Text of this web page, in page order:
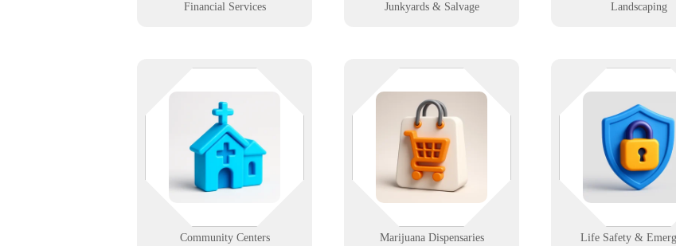
Financial Services
Junkyards & Salvage
Landscaping
Community Centers
Community happens in real time -
your tech should too. We support
local centers with easy-to-manage
systems for scheduling, outreach,
and public access.
Marijuana Dispensaries
thing in the room. We help
dispensaries stay compliant, secure,
and fast with integrated tech
support from front counter to grow
Learn More
Life Safety &
Your systems can’t
people do. We support
and life safety teams
dispatch, comms,
infrastructure that